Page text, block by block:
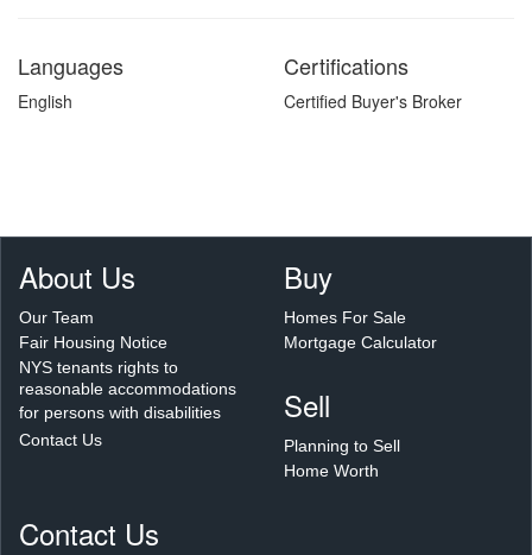
Languages
English
Certifications
Certified Buyer's Broker
About Us
Our Team
Fair Housing Notice
NYS tenants rights to
reasonable accommodations
for persons with disabilities
Contact Us
Buy
Homes For Sale
Mortgage Calculator
Sell
Planning to Sell
Home Worth
Contact Us